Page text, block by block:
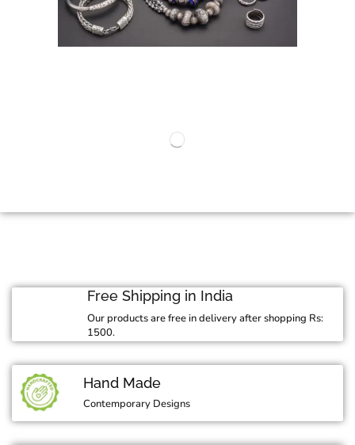
Free Shipping in India
Our products are free in delivery after shopping Rs:
1500.
Hand Made
Contemporary Designs